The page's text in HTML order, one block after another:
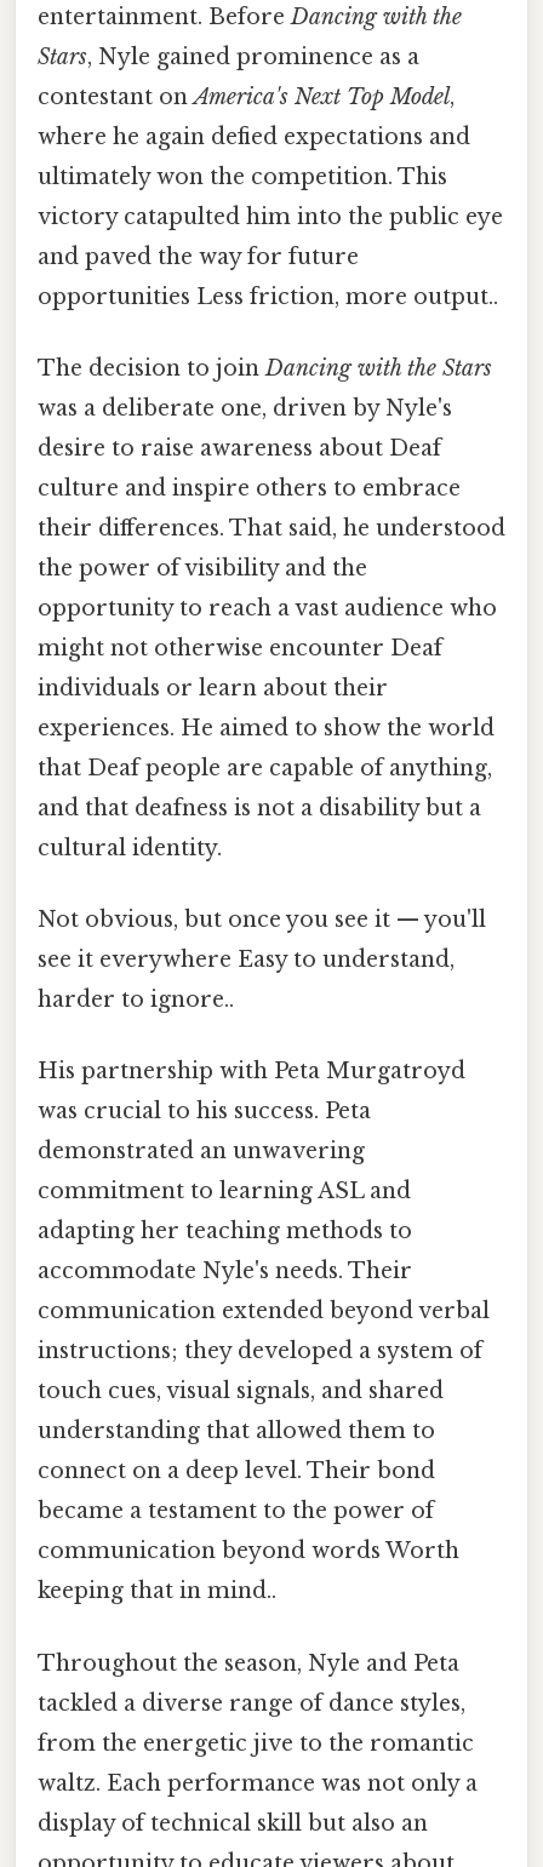
entertainment. BeforeDancing with the
Stars, Nyle gained prominence as a
contestant onAmerica's Next Top Model,
where he again defied expectations and
ultimately won the competition. This
victory catapulted him into the public eye
and paved the way for future
opportunities Less friction, more output..
The decision to joinDancing with the Stars
was a deliberate one, driven by Nyle's
desire to raise awareness about Deaf
culture and inspire others to embrace
their differences. That said, he understood
the power of visibility and the
opportunity to reach a vast audience who
might not otherwise encounter Deaf
individuals or learn about their
experiences. He aimed to show the world
that Deaf people are capable of anything,
and that deafness is not a disability but a
cultural identity.
Not obvious, but once you see it — you'll
see it everywhere Easy to understand,
harder to ignore..
His partnership with Peta Murgatroyd
was crucial to his success. Peta
demonstrated an unwavering
commitment to learning ASL and
adapting her teaching methods to
accommodate Nyle's needs. Their
communication extended beyond verbal
instructions; they developed a system of
touch cues, visual signals, and shared
understanding that allowed them to
connect on a deep level. Their bond
became a testament to the power of
communication beyond words Worth
keeping that in mind..
Throughout the season, Nyle and Peta
tackled a diverse range of dance styles,
from the energetic jive to the romantic
waltz. Each performance was not only a
display of technical skill but also an